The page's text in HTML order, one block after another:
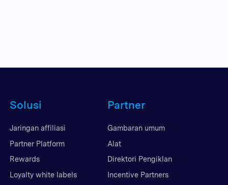
Solusi
Jaringan affiliasi
Partner Platform
Rewards
Loyalty white labels
Partner
Gambaran umum
Alat
Direktori Pengiklan
Incentive Partners